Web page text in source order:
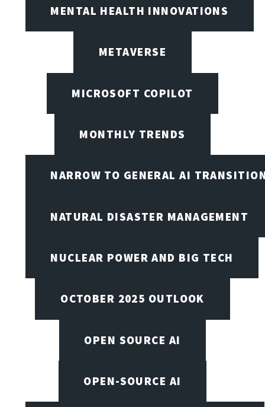
MENTAL HEALTH INNOVATIONS
METAVERSE
MICROSOFT COPILOT
MONTHLY TRENDS
NARROW TO GENERAL AI
NATURAL DISASTER MANAGEMENT
NUCLEAR POWER AND BIG TECH
OCTOBER 2025 OUTLOOK
OPEN SOURCE AI
OPEN-SOURCE AI